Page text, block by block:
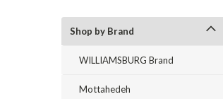
Shop by Brand
WILLIAMSBURG Brand
Mottahedeh